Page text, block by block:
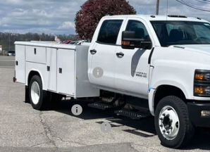
VIN: 1HTKHPVM0RH677623Stock:N3144Model:
In Stock
SALE PRICE
Less
MSRP:
Colussy Discount:
Internet Price:
Service Body
Documentation Fee
Sale Price